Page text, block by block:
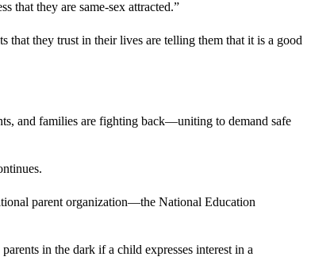
that they are same-sex attracted.”
that they trust in their lives are telling them that it is a good
and families are fighting back—uniting to demand safe
parent organization—the National Education
in the dark if a child expresses interest in a